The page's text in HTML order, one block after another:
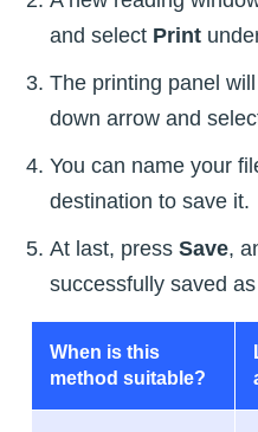
and select Print
The printing panel
down arrow and
You can name your
destination to save it.
At last, press Save,
successfully saved
When is this
method suitable?